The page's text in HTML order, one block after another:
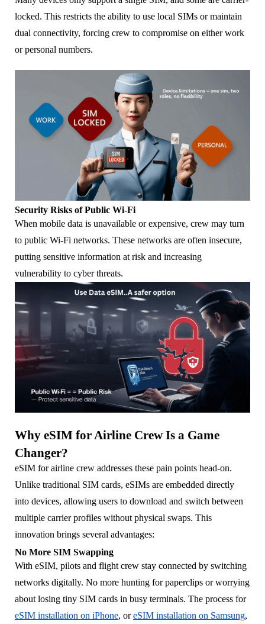
locked. This restricts the ability to use local SIMs or maintain
dual connectivity, forcing crew to compromise on either work
or personal numbers.
Security Risks of Public Wi-Fi
When mobile data is unavailable or expensive, crew may turn
to public Wi-Fi networks. These networks are often insecure,
putting sensitive information at risk and increasing
vulnerability to cyber threats.
Why eSIM for Airline Crew Is a Game
Changer?
eSIM for airline crew addresses these pain points head-on.
Unlike traditional SIM cards, eSIMs are embedded directly
into devices, allowing users to download and switch between
multiple carrier profiles without physical swaps. This
innovation brings several advantages:
No More SIM Swapping
With eSIM, pilots and flight crew stay connected by switching
networks digitally. No more hunting for paperclips or worrying
about losing tiny SIM cards in busy terminals. The process for
eSIM installation on iPhone, oreSIM installation on Samsung,